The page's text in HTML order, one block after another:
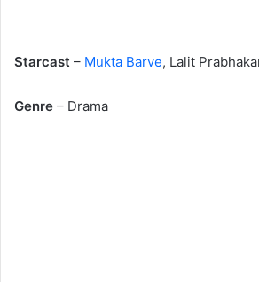
Starcast – Mukta Barve, Lalit
Genre – Drama